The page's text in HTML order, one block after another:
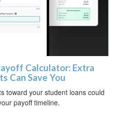
Calculator: Extra
Can Save You
toward your student loans could
payoff timeline.